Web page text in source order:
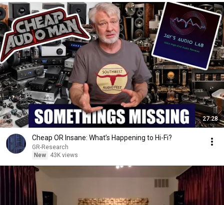
27:28
Cheap OR Insane: What’s Happening to Hi-Fi?
GR-Research
New
43K views